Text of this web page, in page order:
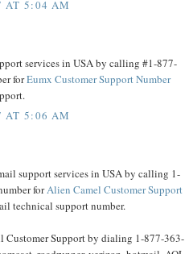
AT 5:04 AM
services in USA by calling #1-877-
forEumx Customer Support Number
AT 5:06 AM
support services in USA by calling 1-
forAlien Camel Customer Support
technical support number.
Customer Support by dialing 1-877-363-